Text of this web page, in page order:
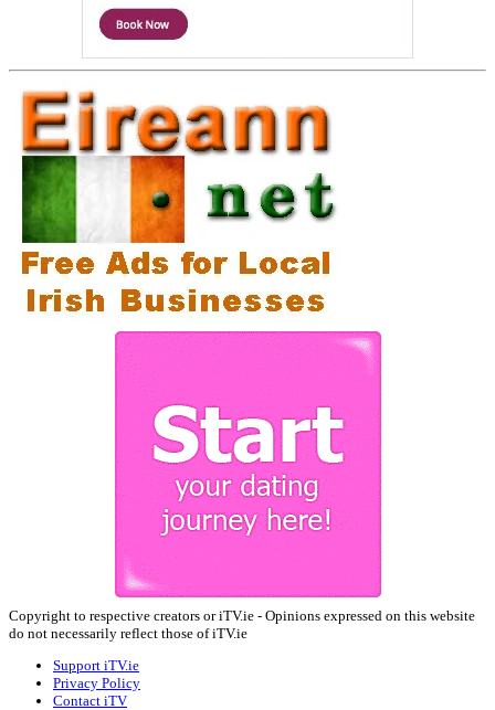
Copyright to respective creators or iTV.ie - Opinions expressed on this website
do not necessarily reflect those of iTV.ie
Support iTV.ie
Privacy Policy
Contact iTV